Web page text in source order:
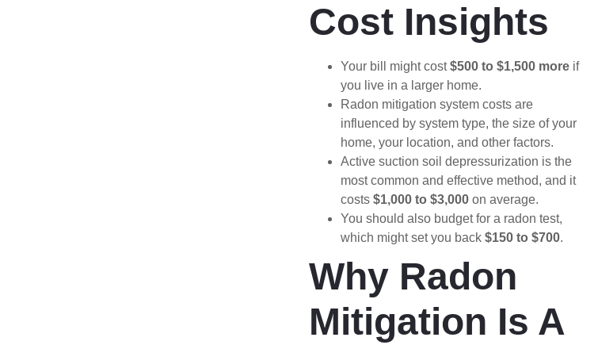
Cost Insights
Your bill might cost$500 to $1,500 moreif
you live in a larger home.
Radon mitigation system costs are
influenced by system type, the size of your
home, your location, and other factors.
Active suction soil depressurization is the
most common and effective method, and it
costs $1,000 to $3,000on average.
You should also budget for a radon test,
which might set you back $150 to $700.
Why Radon
Mitigation Is A